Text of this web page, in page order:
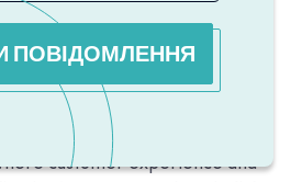
ПОВІДОМЛЕННЯ
customer experience and